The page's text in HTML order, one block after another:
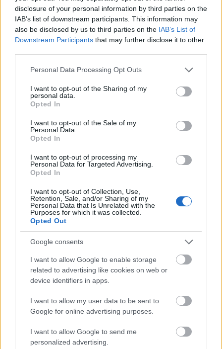
disclosure of your personal information by third parties on the
IAB’s list of downstream participants. This information may
also be disclosed by us to third parties on the IAB’s List of
Downstream Participants that may further disclose it to other
Please note that this website/app uses one or more Google
not limited to your visit or usage behaviour. You may click to
grant or deny consent to Google and its third-party tags to
use your data for below specified purposes in below Google
consent section.
Personal Data Processing Opt Outs
I want to opt-out of the Sharing of my
personal data.
Opted In
I want to opt-out of the Sale of my
Personal Data.
Opted In
I want to opt-out of processing my
Personal Data for Targeted Advertising.
Opted In
I want to opt-out of Collection, Use,
Retention, Sale, and/or Sharing of my
Personal Data that Is Unrelated with the
Purposes for which it was collected.
Opted Out
Google consents
I want to allow Google to enable storage
related to advertising like cookies on web or
device identifiers in apps.
I want to allow my user data to be sent to
Google for online advertising purposes.
I want to allow Google to send me
personalized advertising.
€2,500
A*STAR Research Attachment Programme (ARAP)
€1,700
School of Mathematics, University of Edinburgh -
The Richard Davidson Postgraduate Scholarship
University (NTU) - Indonesia-UK DIKTI Scholarships
and Nottingham Trent University (NTU)
University of Bath - School of Management MSc
Scholarships for Home/EU Students
University of the Arts London - The Patrick & Kelly
Lynch Scholarship
€1,225
Partners